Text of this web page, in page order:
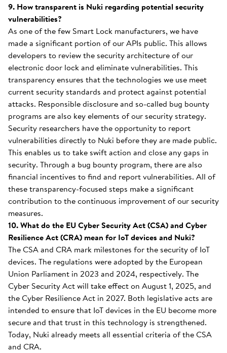
9. How transparent is Nuki regarding potential security
vulnerabilities?
As one of the few Smart Lock manufacturers, we have
made a significant portion of our APIs public. This allows
developers to review the security architecture of our
electronic door lock and eliminate vulnerabilities. This
transparency ensures that the technologies we use meet
current security standards and protect against potential
attacks. Responsible disclosure and so-called bug bounty
programs are also key elements of our security strategy.
Security researchers have the opportunity to report
vulnerabilities directly to Nuki before they are made public.
This enables us to take swift action and close any gaps in
security. Through a bug bounty program, there are also
financial incentives to find and report vulnerabilities. All of
these transparency-focused steps make a significant
contribution to the continuous improvement of our security
measures.
10. What do the EU Cyber Security Act (CSA) and Cyber
Resilience Act (CRA) mean for IoT devices and Nuki?
The CSA and CRA mark milestones for the security of IoT
devices. The regulations were adopted by the European
Union Parliament in 2023 and 2024, respectively. The
Cyber Security Act will take effect on August 1, 2025, and
the Cyber Resilience Act in 2027. Both legislative acts are
intended to ensure that IoT devices in the EU become more
secure and that trust in this technology is strengthened.
Today, Nuki already meets all essential criteria of the CSA
and CRA.